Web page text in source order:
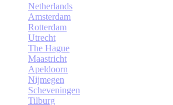
Netherlands
Amsterdam
Rotterdam
Utrecht
The Hague
Maastricht
Apeldoorn
Nijmegen
Scheveningen
Tilburg